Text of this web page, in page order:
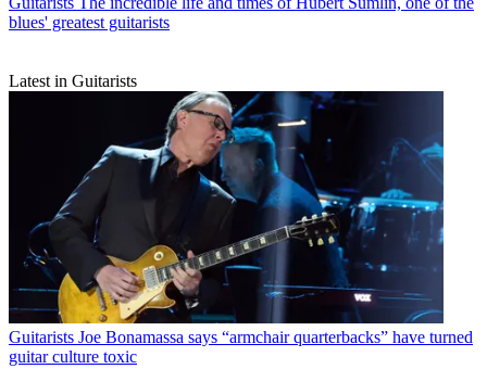
blues' greatest guitarists
Latest in Guitarists
Guitarists Joe Bonamassa says “armchair quarterbacks” have turned
guitar culture toxic